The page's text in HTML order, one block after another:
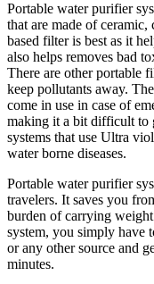
Portable water purifier
that are made of
based filter is best as it
also helps removes bad
There are other portable
keep pollutants away.
come in use in case of
making it a bit difficult to
systems that use Ultra
water borne diseases.
Portable water purifier
travelers. It saves you
burden of carrying
system, you simply have
or any other source and
minutes.